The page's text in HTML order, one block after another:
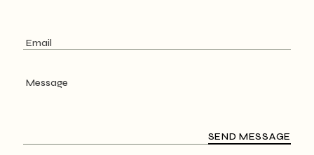
SEND MESSAGE